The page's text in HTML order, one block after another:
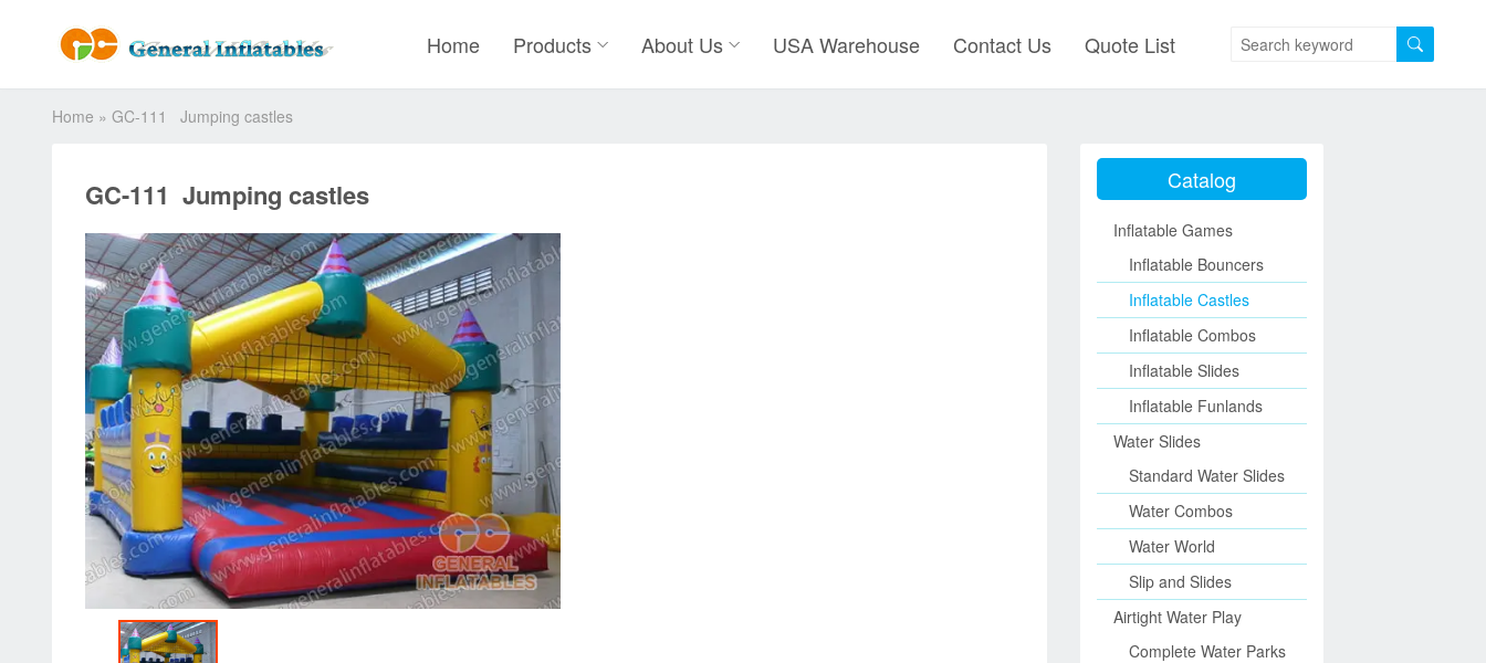
Home Products About Us USA Warehouse Contact Us Quote List
Home » GC-111 Jumping castles
GC-111 Jumping castles Catalog
Inflatable Games
Inflatable Bouncers
Inflatable Castles
Inflatable Combos
Inflatable Slides
Inflatable Funlands
Water Slides
Standard Water Slides
Water Combos
Water World
Slip and Slides
Airtight Water Play
Complete Water Parks